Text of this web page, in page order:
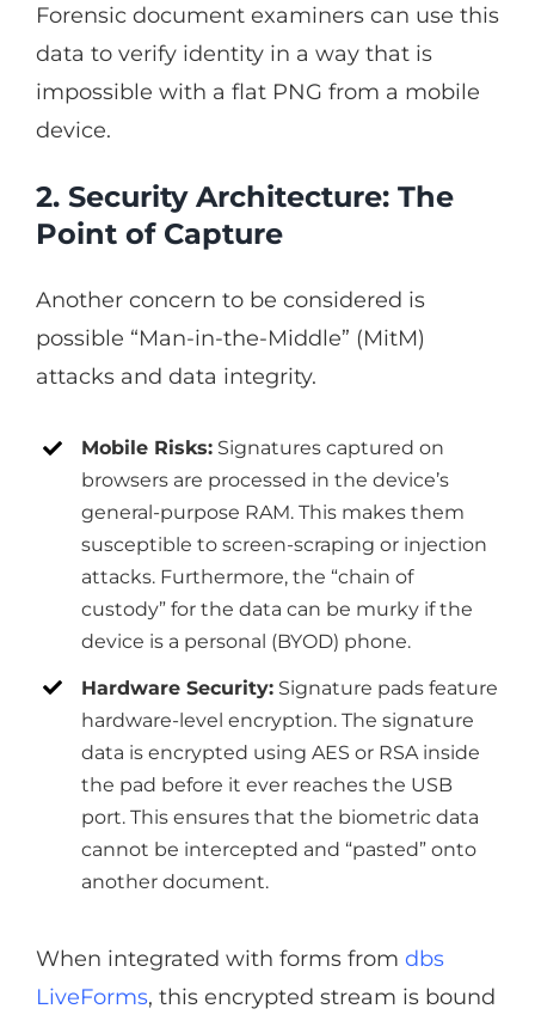
Forensic document examiners can use this
data to verify identity in a way that is
impossible with a flat PNG from a mobile
device.
2. Security Architecture: The
Point of Capture
Another concern to be considered is
possible “Man-in-the-Middle” (MitM)
attacks and data integrity.
Mobile Risks: Signatures captured on
browsers are processed in the device’s
general-purpose RAM. This makes them
susceptible to screen-scraping or injection
attacks. Furthermore, the “chain of
custody” for the data can be murky if the
device is a personal (BYOD) phone.
Hardware Security: Signature pads feature
hardware-level encryption. The signature
data is encrypted using AES or RSA inside
the pad before it ever reaches the USB
port. This ensures that the biometric data
cannot be intercepted and “pasted” onto
another document.
When integrated with forms from dbs
LiveForms, this encrypted stream is bound